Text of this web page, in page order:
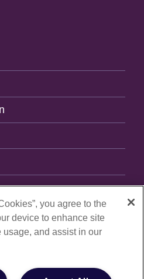
you agree to the
device to enhance site
and assist in our